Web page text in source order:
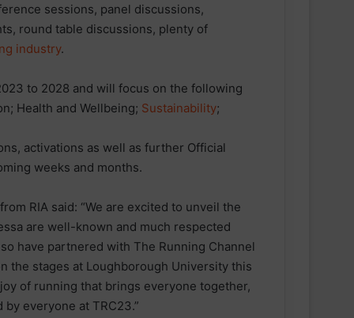
sessions, panel discussions,
round table discussions, plenty of
industry.
to 2028 and will focus on the following
Health and Wellbeing; Sustainability;
activations as well as further Official
weeks and months.
RIA said: “We are excited to unveil the
are well-known and much respected
have partnered with The Running Channel
the stages at Loughborough University this
of running that brings everyone together,
everyone at TRC23.”